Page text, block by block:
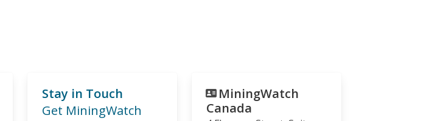
Stay in Touch
Get MiningWatch
MiningWatch
Canada